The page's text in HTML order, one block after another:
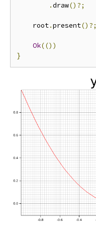
.draw()?;
    root
.present()?;
Ok(())
}